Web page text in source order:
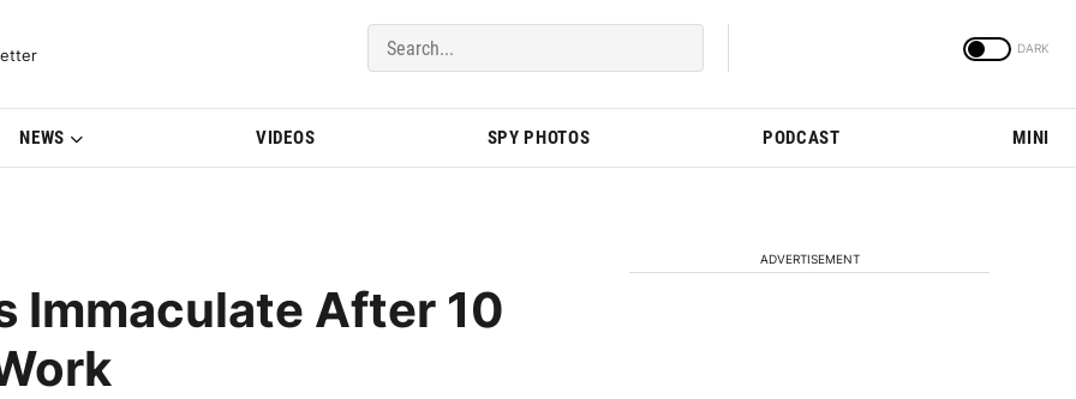
Updates | BMWBLOG
NEWS VIDEOS SPY PHOTOS PODCAST MINI
Immaculate After 10
ADVERTISEMENT